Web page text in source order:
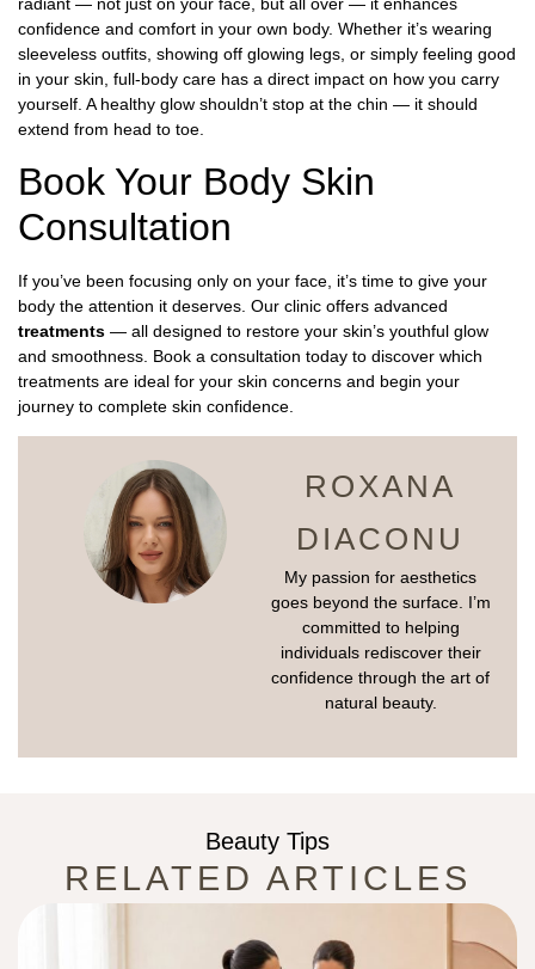
confidence and comfort in your own body. Whether it’s wearing
sleeveless outfits, showing off glowing legs, or simply feeling good
in your skin, full-body care has a direct impact on how you carry
yourself. A healthy glow shouldn’t stop at the chin — it should
extend from head to toe.
Book Your Body Skin
Consultation
If you’ve been focusing only on your face, it’s time to give your
body the attention it deserves. Our clinic offers advanced
treatments — all designed to restore your skin’s youthful glow
and smoothness. Book a consultation today to discover which
treatments are ideal for your skin concerns and begin your
journey to complete skin confidence.
ROXANA
DIACONU
My passion for aesthetics
goes beyond the surface. I’m
committed to helping
individuals rediscover their
confidence through the art of
natural beauty.
Beauty Tips
RELATED ARTICLES